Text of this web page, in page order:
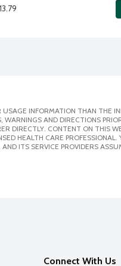
INFORMATION THAN THE
WARNINGS AND DIRECTIONS
DIRECTLY. CONTENT ON THIS
HEALTH CARE
ITS SERVICE PROVIDERS
Connect With Us